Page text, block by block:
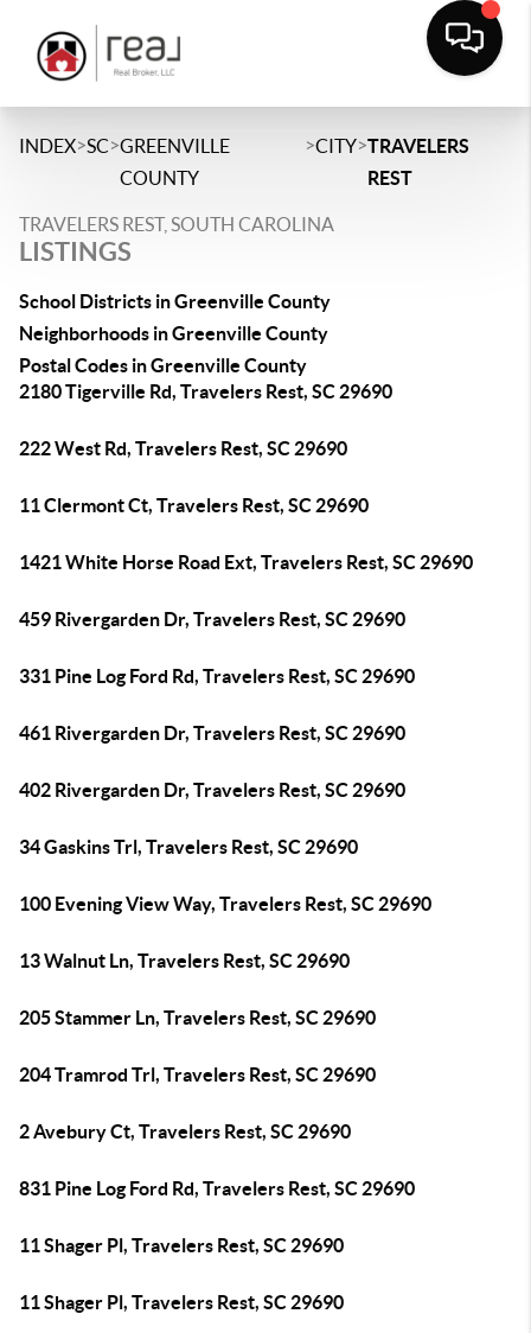
INDEX>SC>GREENVILLE
COUNTY
>CITY>TRAVELERS
REST
TRAVELERS REST, SOUTH CAROLINA
LISTINGS
School Districts in Greenville County
Neighborhoods in Greenville County
Postal Codes in Greenville County
2180 Tigerville Rd, Travelers Rest, SC 29690
222 West Rd, Travelers Rest, SC 29690
11 Clermont Ct, Travelers Rest, SC 29690
1421 White Horse Road Ext, Travelers Rest, SC 29690
459 Rivergarden Dr, Travelers Rest, SC 29690
331 Pine Log Ford Rd, Travelers Rest, SC 29690
461 Rivergarden Dr, Travelers Rest, SC 29690
402 Rivergarden Dr, Travelers Rest, SC 29690
34 Gaskins Trl, Travelers Rest, SC 29690
100 Evening View Way, Travelers Rest, SC 29690
13 Walnut Ln, Travelers Rest, SC 29690
205 Stammer Ln, Travelers Rest, SC 29690
204 Tramrod Trl, Travelers Rest, SC 29690
2 Avebury Ct, Travelers Rest, SC 29690
831 Pine Log Ford Rd, Travelers Rest, SC 29690
11 Shager Pl, Travelers Rest, SC 29690
11 Shager Pl, Travelers Rest, SC 29690